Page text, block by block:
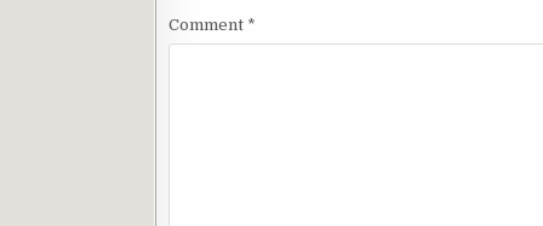
Comment *